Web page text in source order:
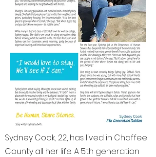
Sydney Cook, 22, has lived in Chaffee
County all her life. A 5th generation